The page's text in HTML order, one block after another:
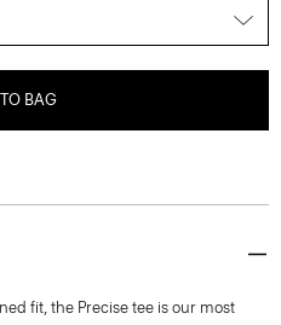
BAG
fit, the Precise tee is our most